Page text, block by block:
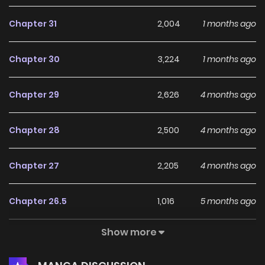
Chapter 31 2,004 1 months ago
Chapter 30 3,224 1 months ago
Chapter 29 2,626 4 months ago
Chapter 28 2,500 4 months ago
Chapter 27 2,205 4 months ago
Chapter 26.5 1,016 5 months ago
1,998
Show more